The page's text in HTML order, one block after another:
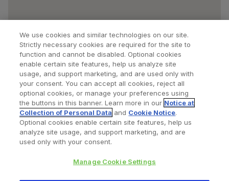
Find a Doctor Bookmarked Doctors
Privacy Policy Terms and Conditions
We use cookies and similar technologies on our site.
Strictly necessary cookies are required for the site to
function and cannot be disabled. Optional cookies
enable certain site features, help us analyze site
usage, and support marketing, and are used only with
your consent. You can accept all cookies, reject all
optional cookies, or manage your preferences using
the buttons in this banner. Learn more in our Notice at
Collection of Personal Data and Cookie Notice.
Optional cookies enable certain site features, help us
analyze site usage, and support marketing, and are
used only with your consent.
Manage Cookie Settings